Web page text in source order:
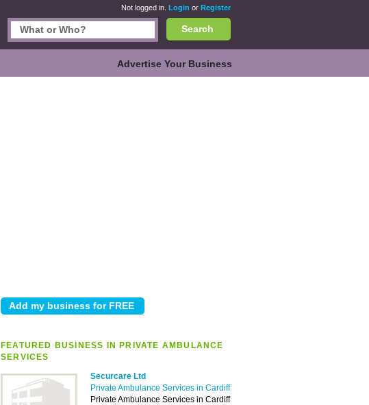
Not logged in. Login or Register
Search
Advertise Your Business
FEATURED BUSINESS IN PRIVATE AMBULANCE
SERVICES
Securcare Ltd
Private Ambulance Services in Cardiff
Private Ambulance Services in Cardiff